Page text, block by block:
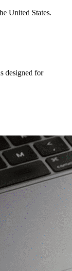
United States.
designed for